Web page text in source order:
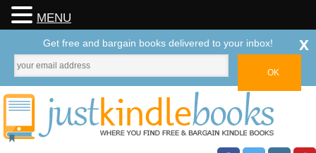
MENU
Get free and bargain books delivered to your inbox! x